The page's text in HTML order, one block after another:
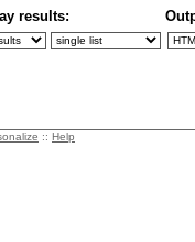
results:
:: Help